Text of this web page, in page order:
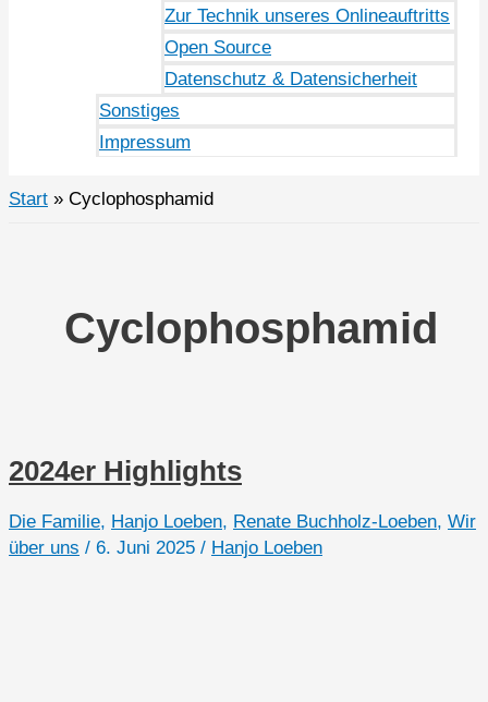
Zur Technik unseres Onlineauftritts
Open Source
Datenschutz & Datensicherheit
Sonstiges
Impressum
Start Cyclophosphamid
Cyclophosphamid
2024er Highlights
Die Familie, Hanjo Loeben, Renate Buchholz-Loeben, Wir
über uns / 6. Juni 2025 / Hanjo Loeben